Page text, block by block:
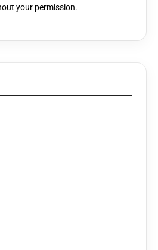
your permission.